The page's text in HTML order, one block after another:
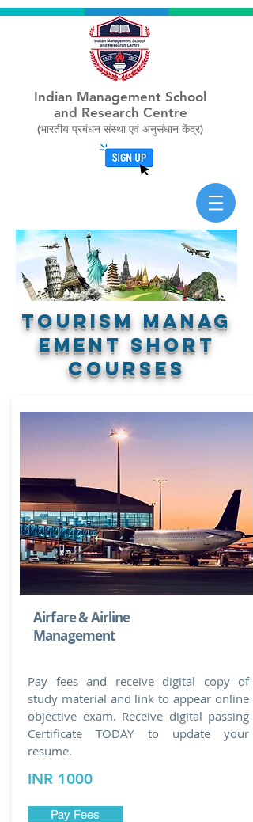
Indian Management School
and Research Centre
(भारतीय प्रबंधन संस्था एवं अनुसंधान केंद्र)
TOURISM MAnag
ement short
courses
Airfare & Airline
Management
Pay fees and receive digital copy of
study material and link to appear online
objective exam. Receive digital passing
Certificate TODAY to update your
resume.
INR 1000
Pay Fees